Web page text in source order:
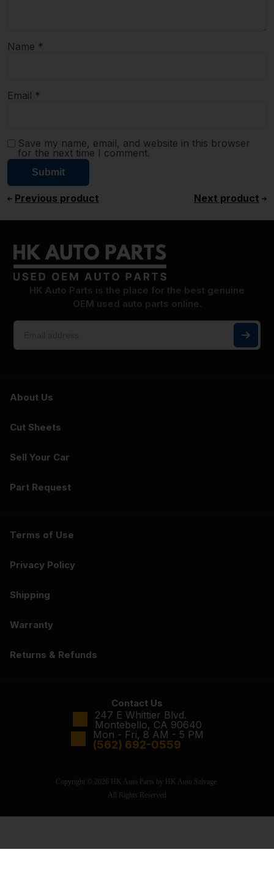
Name *
Email *
Save my name, email, and website in this browser
for the next time I comment.
Previous product Next product
HK Auto Parts is the place for the best genuine
OEM used auto parts online.
About Us
Cut Sheets
Sell Your Car
Part Request
Terms of Use
Privacy Policy
Shipping
Warranty
Returns & Refunds
Contact Us
247 E Whittier Blvd.
Montebello, CA 90640
Mon - Fri, 8 AM - 5 PM
(562) 692-0559
Copyright © 2026 HK Auto Parts by HK Auto Salvage.
All Rights Reserved